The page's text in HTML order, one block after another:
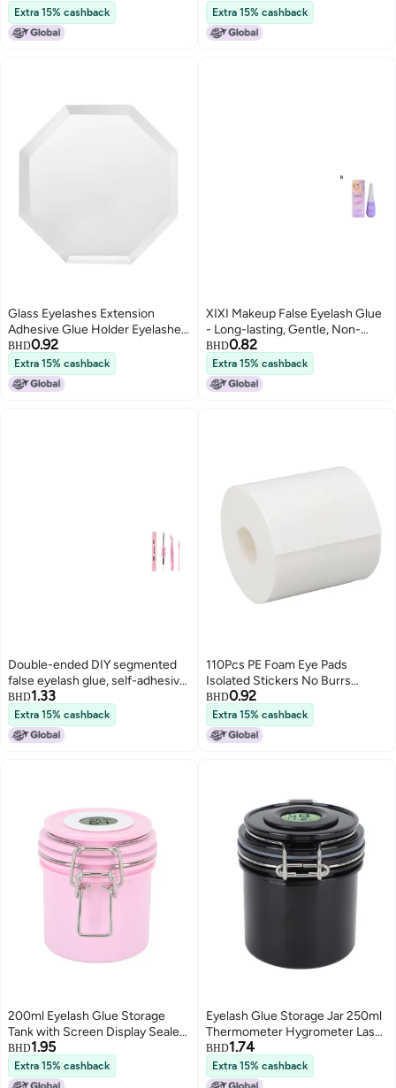
Extensions 001
Extra 15% cashback
False Eyelashes for Lower
Lashes
Extra 15% cashback
Glass Eyelashes Extension
Adhesive Glue Holder Eyelashes
Grafting Pads Makeup Tool
BHD0.92
Extra 15% cashback
XIXI Makeup False Eyelash Glue
- Long-lasting, Gentle, Non-
irritating, and Provides Shaping
Support (12g)
BHD0.82
Extra 15% cashback
Double-ended DIY segmented
false eyelash glue, self-adhesive,
quick-drying eyelash glue
BHD1.33
Extra 15% cashback
110Pcs PE Foam Eye Pads
Isolated Stickers No Burrs
Protection for Eyelash
Extensions
BHD0.92
Extra 15% cashback
200ml Eyelash Glue Storage
Tank with Screen Display Sealed
Jar Activated Carbon Container
for Lash Extension Grafting
Eyelash Pink
BHD1.95
Extra 15% cashback
Eyelash Glue Storage Jar 250ml
Thermometer Hygrometer Lash
Extension Glue Storage
Container Pink
BHD1.74
Extra 15% cashback